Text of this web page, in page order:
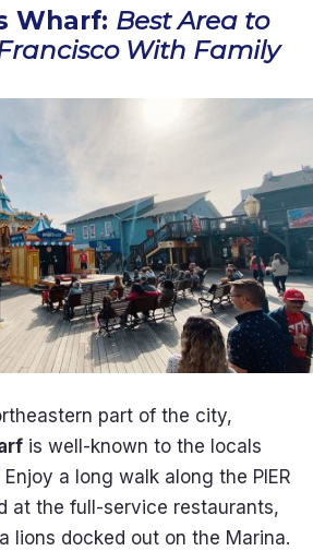
Wharf: Best Area to
With Family
part of the city,
is well-known to the locals
a long walk along the PIER
at the full-service restaurants,
lions docked out on the Marina.